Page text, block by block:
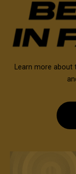
Learn more about